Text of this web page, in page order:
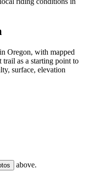
Oregon, with mapped
as a starting point to
surface, elevation
above.